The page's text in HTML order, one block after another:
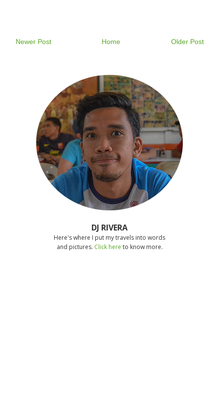
Newer Post Older Post
Home
DJ RIVERA
Here's where I put my travels into words
and pictures. Click here to know more.